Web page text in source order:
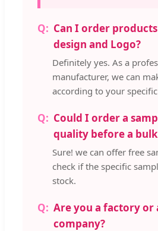
Can I order
design and Logo?
Definitely yes. As a
manufacturer, we can
according to your
Could I order a
quality before a
Sure! we can offer free
check if the specific
stock.
Are you a factory or
company?